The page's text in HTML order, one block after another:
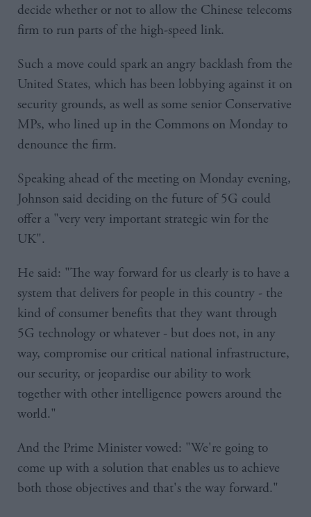
decide whether or not to allow the Chinese telecoms
firm to run parts of the high-speed link.
Such a move could spark an angry backlash from the
United States, which has been lobbying against it on
security grounds, as well as some senior Conservative
MPs, who lined up in the Commons on Monday to
denounce the firm.
Speaking ahead of the meeting on Monday evening,
Johnson said deciding on the future of 5G could
offer a "very very important strategic win for the
UK".
He said: "The way forward for us clearly is to have a
system that delivers for people in this country - the
kind of consumer benefits that they want through
5G technology or whatever - but does not, in any
way, compromise our critical national infrastructure,
our security, or jeopardise our ability to work
together with other intelligence powers around the
world."
And the Prime Minister vowed: "We're going to
come up with a solution that enables us to achieve
both those objectives and that's the way forward."